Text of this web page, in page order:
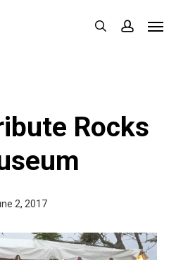
search
Rocks
2, 2017